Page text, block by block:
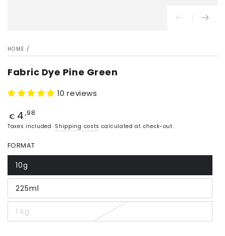
HOME /
Fabric Dye Pine Green
10 reviews
Price
€ 4 ,98
Taxes included. Shipping costs calculated at check-out.
FORMAT
10g
225ml
1 kg